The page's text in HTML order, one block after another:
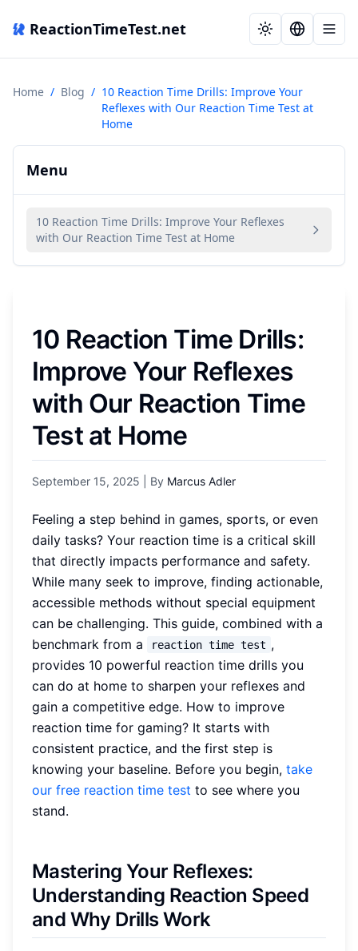
ReactionTimeTest.net
Home / Blog / 10 Reaction Time Drills: Improve Your
Reflexes with Our Reaction Time Test at
Home
Menu
10 Reaction Time Drills: Improve Your Reflexes
with Our Reaction Time Test at Home
10 Reaction Time Drills:
Improve Your Reflexes
with Our Reaction Time
Test at Home
September 15, 2025 | By Marcus Adler
Feeling a step behind in games, sports, or even
daily tasks? Your reaction time is a critical skill
that directly impacts performance and safety.
While many seek to improve, finding actionable,
accessible methods without special equipment
can be challenging. This guide, combined with a
benchmark from a
reaction time test ,
provides 10 powerful reaction time drills you
can do at home to sharpen your reflexes and
gain a competitive edge. How to improve
reaction time for gaming? It starts with
consistent practice, and the first step is
knowing your baseline. Before you begin, take
our free reaction time test to see where you
stand.
Mastering Your Reflexes:
Understanding Reaction Speed
and Why Drills Work